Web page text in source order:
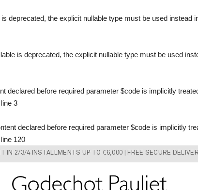
deprecated, the explicit nullable type must be used instead
is deprecated, the explicit nullable type must be used
declared before required parameter $code is implicitly
3
declared before required parameter $code is implicitly
120
IN 2/3/4 INSTALLMENTS UP TO €6,000 | FREE SECURE